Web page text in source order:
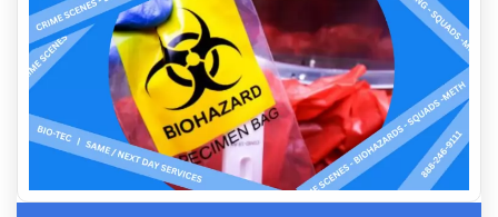
The Importance of Air Quality Testing for Healthier Living
Why Biohazard Cleanup Requires Professional Expertise
How Much Does Removing Tear Gas Cost
First Steps Landlords Can Take After Discovering Hoarding
How To Remove Tear Gas Residue From Your Property
Biohazard Mattress Removal And Disposal
Meth Lab Cleanup Costs